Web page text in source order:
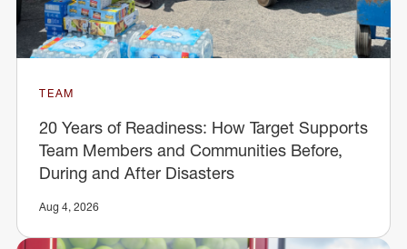
TEAM
20 Years of Readiness: How Target Supports
Team Members and Communities Before,
During and After Disasters
Aug 4, 2026